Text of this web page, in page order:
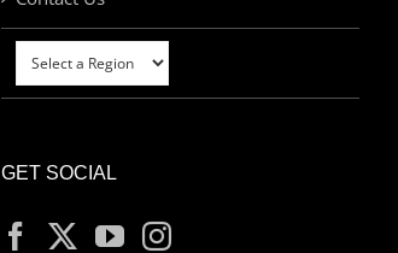
GET SOCIAL